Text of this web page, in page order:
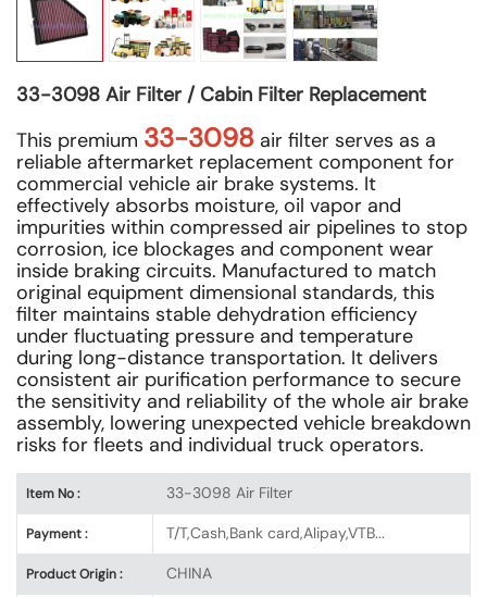
33-3098 Air Filter / Cabin Filter Replacement
This premium 33-3098 air filter serves as a
reliable aftermarket replacement component for
commercial vehicle air brake systems. It
effectively absorbs moisture, oil vapor and
impurities within compressed air pipelines to stop
corrosion, ice blockages and component wear
inside braking circuits. Manufactured to match
original equipment dimensional standards, this
filter maintains stable dehydration efficiency
under fluctuating pressure and temperature
during long-distance transportation. It delivers
consistent air purification performance to secure
the sensitivity and reliability of the whole air brake
assembly, lowering unexpected vehicle breakdown
risks for fleets and individual truck operators.
Item No : 33-3098 Air Filter
Payment : T/T,Cash,Bank card,Alipay,VTB...
Product Origin : CHINA